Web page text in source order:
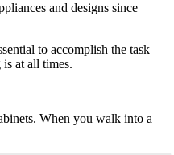
and designs since
to accomplish the task
at all times.
When you walk into a